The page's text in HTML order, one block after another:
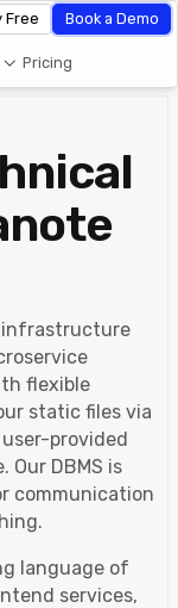
Pricing
Free Book a Demo
infrastructure
flexible
static files via
provided
Our DBMS is
communication
language of
services,